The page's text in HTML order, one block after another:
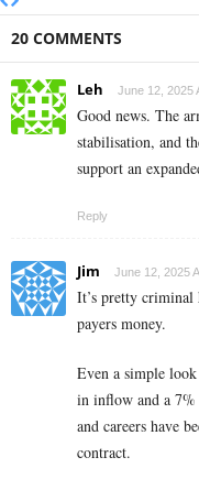
20 COMMENTS
Leh June 12, 2025
Good news. The
stabilisation, and
support an
Reply
Jim June 12, 2025
It’s pretty
payers money.
Even a simple
in inflow and a 7%
and careers have
contract.